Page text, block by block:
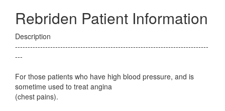
Rebriden Patient Information
Description
-----------------------------------------------------------------------------
---
For those patients who have high blood pressure, and is
sometime used to treat angina
(chest pains).